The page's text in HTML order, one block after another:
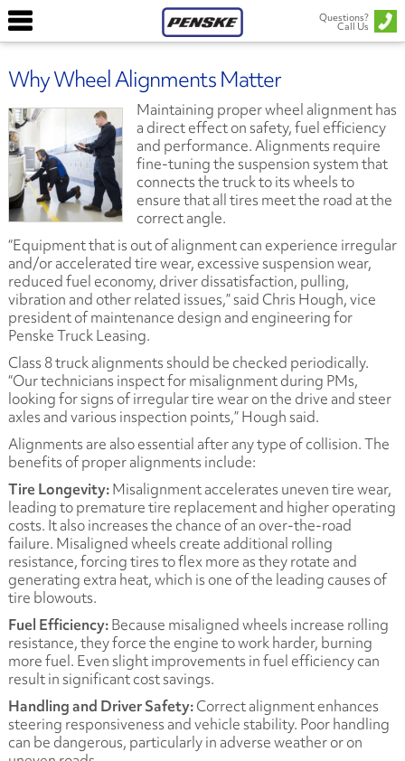
Questions?
Call Us
Why Wheel Alignments Matter
Maintaining proper wheel alignment has
a direct effect on safety, fuel efficiency
and performance. Alignments require
fine-tuning the suspension system that
connects the truck to its wheels to
ensure that all tires meet the road at the
correct angle.
“Equipment that is out of alignment can experience irregular
and/or accelerated tire wear, excessive suspension wear,
reduced fuel economy, driver dissatisfaction, pulling,
vibration and other related issues,” said Chris Hough, vice
president of maintenance design and engineering for
Penske Truck Leasing.
Class 8 truck alignments should be checked periodically.
“Our technicians inspect for misalignment during PMs,
looking for signs of irregular tire wear on the drive and steer
axles and various inspection points,” Hough said.
Alignments are also essential after any type of collision. The
benefits of proper alignments include:
Tire Longevity:Misalignment accelerates uneven tire wear,
leading to premature tire replacement and higher operating
costs. It also increases the chance of an over-the-road
failure. Misaligned wheels create additional rolling
resistance, forcing tires to flex more as they rotate and
generating extra heat, which is one of the leading causes of
tire blowouts.
Fuel Efficiency:Because misaligned wheels increase rolling
resistance, they force the engine to work harder, burning
more fuel. Even slight improvements in fuel efficiency can
result in significant cost savings.
Handling and Driver Safety:Correct alignment enhances
steering responsiveness and vehicle stability. Poor handling
can be dangerous, particularly in adverse weather or on